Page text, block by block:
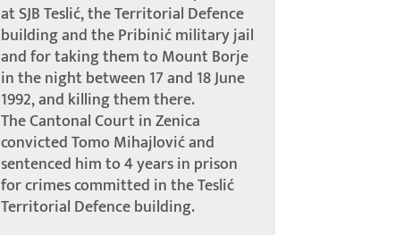
at SJB Teslić, the Territorial Defence
building and the Pribinić military jail
and for taking them to Mount Borje
in the night between 17 and 18 June
1992, and killing them there.
The Cantonal Court in Zenica
convicted Tomo Mihajlović and
sentenced him to 4 years in prison
for crimes committed in the Teslić
Territorial Defence building.